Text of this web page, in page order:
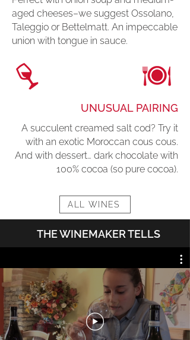
aged cheeses–we suggest Ossolano,
Taleggio or Bettelmatt. An impeccable
union with tongue in sauce.
UNUSUAL PAIRING
A succulent creamed salt cod? Try it
with an exotic Moroccan cous cous.
And with dessert… dark chocolate with
100% cocoa (so pure cocoa).
ALL WINES
THE WINEMAKER TELLS